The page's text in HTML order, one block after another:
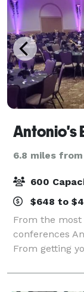
Antonio's
6.8 miles
600
$648 to
From the
conferences
From getting
menu choices
strives for